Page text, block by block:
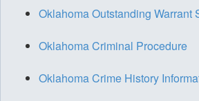
Oklahoma Outstanding Warrant
Oklahoma Criminal Procedure
Oklahoma Crime History